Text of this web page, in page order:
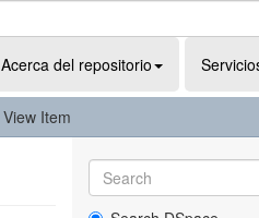
Acerca del repositorio
View Item